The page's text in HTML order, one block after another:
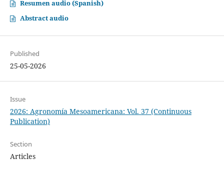
Resumen audio (Spanish)
Abstract audio
Published
25-05-2026
Issue
2026: Agronomía Mesoamericana: Vol. 37 (Continuous
Publication)
Section
Articles